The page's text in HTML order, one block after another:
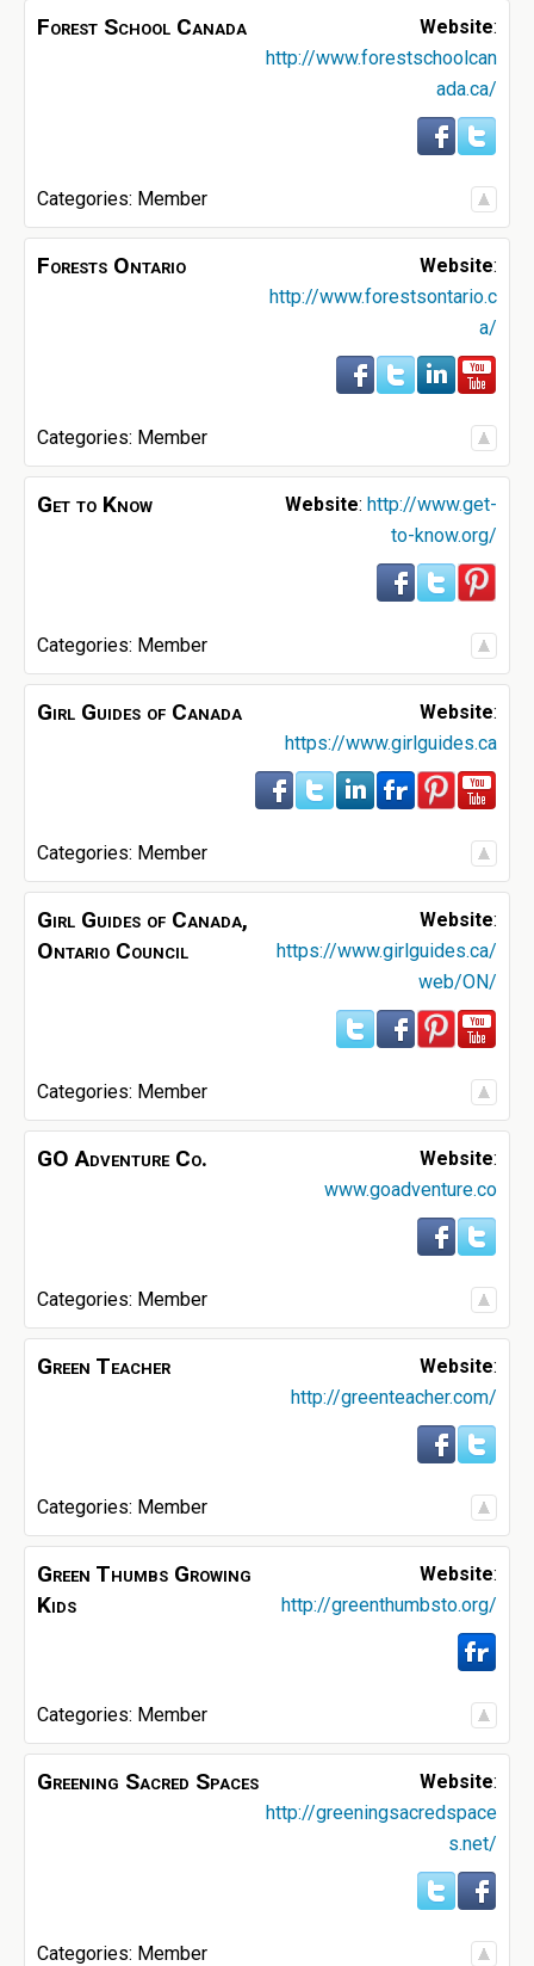
Forest School Canada Website:
http://www.forestschoolcan
ada.ca/
Categories: Member
Forests Ontario Website:
http://www.forestsontario.c
a/
Categories: Member
Get to Know Website: http://www.get-
to-know.org/
Categories: Member
Girl Guides of Canada Website:
https://www.girlguides.ca
Categories: Member
Girl Guides of Canada,
Ontario Council
Website:
https://www.girlguides.ca/
web/ON/
Categories: Member
GO Adventure Co. Website:
www.goadventure.co
Categories: Member
Green Teacher Website:
http://greenteacher.com/
Categories: Member
Green Thumbs Growing
Kids
Website:
http://greenthumbsto.org/
Categories: Member
Greening Sacred Spaces Website:
http://greeningsacredspace
s.net/
Categories: Member